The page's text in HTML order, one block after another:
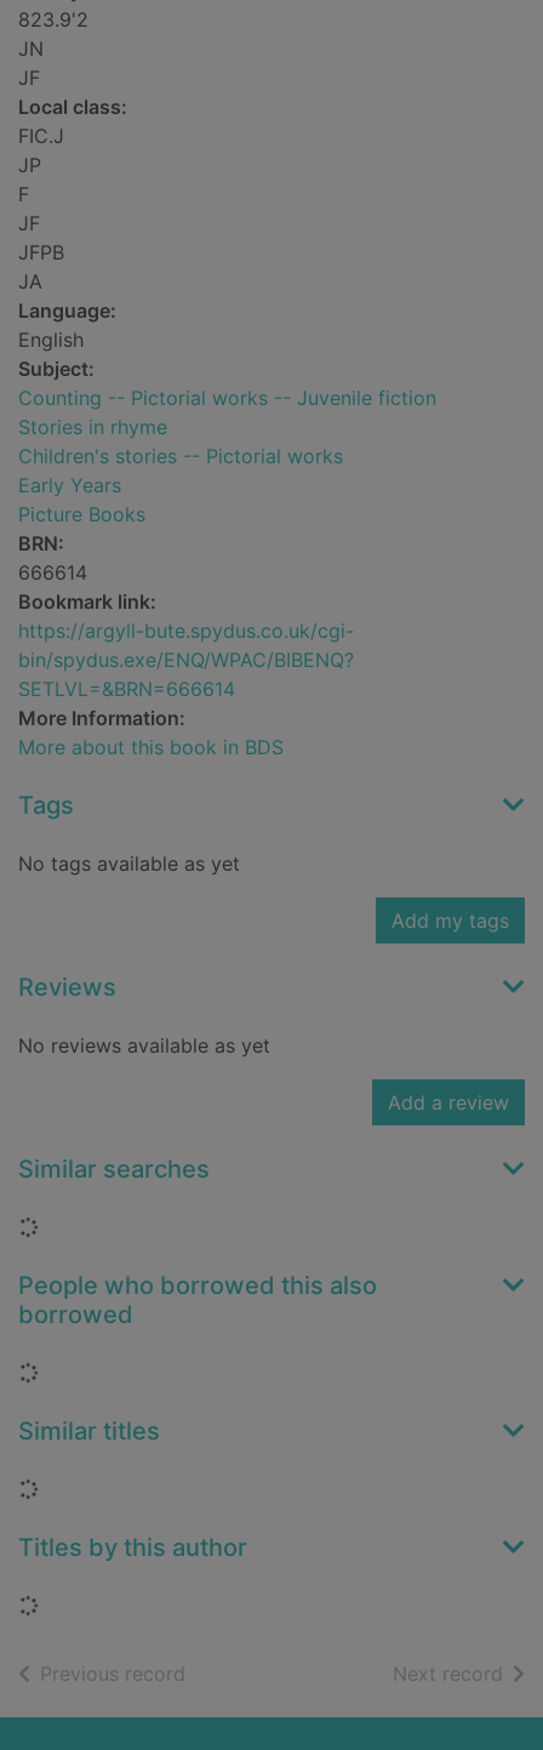
823.9'2
JN
JF
Local class:
FIC.J
JP
F
JF
JFPB
JA
Language:
English
Subject:
Counting -- Pictorial works -- Juvenile fiction
Stories in rhyme
Children's stories -- Pictorial works
Early Years
Picture Books
BRN:
666614
Bookmark link:
https://argyll-bute.spydus.co.uk/cgi-
bin/spydus.exe/ENQ/WPAC/BIBENQ?
SETLVL=&BRN=666614
More Information:
More about this book in BDS
Tags
No tags available as yet
Add my tags
Reviews
No reviews available as yet
Add a review
Similar searches
Loading...
People who borrowed this also
borrowed
Loading...
Similar titles
Loading...
Titles by this author
Loading...
Previous record Next record of